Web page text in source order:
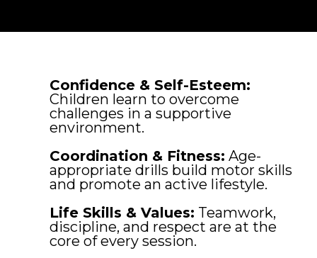
Confidence & Self-Esteem:
Children learn to overcome
challenges in a supportive
environment.
Coordination & Fitness: Age-
appropriate drills build motor skills
and promote an active lifestyle.
Life Skills & Values: Teamwork,
discipline, and respect are at the
core of every session.